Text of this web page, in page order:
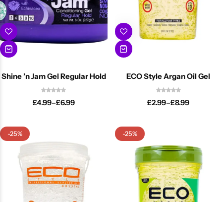
Shine ’n Jam Gel Regular Hold
£4.99–£6.99
ECO Style Argan Oil Gel
£2.99–£8.99
-25% -25%